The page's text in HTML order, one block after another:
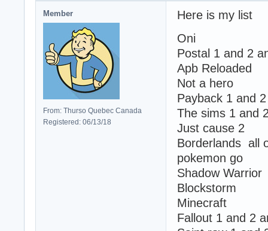
Member
From: Thurso Quebec Canada
Registered: 06/13/18
Here is my list
Oni
Postal 1 and 2
Apb Reloaded
Not a hero
Payback 1 and 2
The sims 1 and
Just cause 2
Borderlands
pokemon go
Shadow Warrior
Blockstorm
Minecraft
Fallout 1 and 2